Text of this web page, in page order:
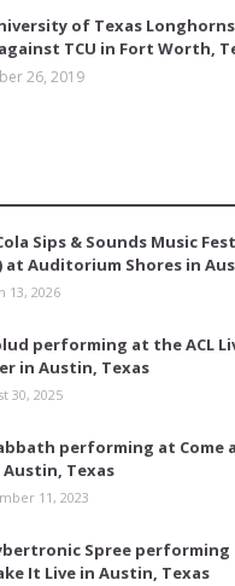
of Texas
TCU in Fort Worth,
26, 2019
Sips & Sounds Music
at Auditorium Shores in
13, 2026
performing at the ACL
in Austin, Texas
30, 2025
performing at Come
Austin, Texas
11, 2023
Spree performing
It Live in Austin, Texas